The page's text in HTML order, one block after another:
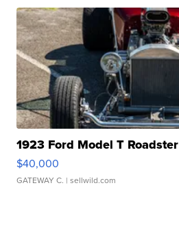
1923 Ford Model T Roadster
$40,000
GATEWAY C. | sellwild.com